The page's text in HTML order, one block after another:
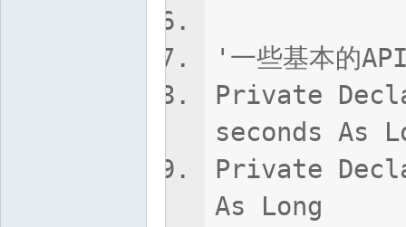
'一些基本的
Private
seconds As
Private
As Long